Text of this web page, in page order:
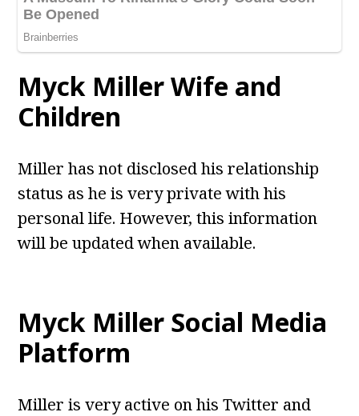
Myck Miller Wife and
Children
Miller has not disclosed his relationship
status as he is very private with his
personal life. However, this information
will be updated when available.
Myck Miller Social Media
Platform
Miller is very active on his Twitter and